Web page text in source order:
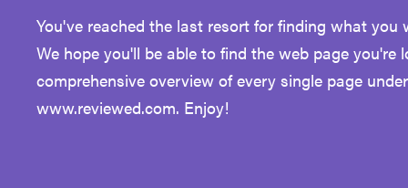
You've reached the last resort for finding what
We hope you'll be able to find the web page you're
comprehensive overview of every single page
www.reviewed.com. Enjoy!